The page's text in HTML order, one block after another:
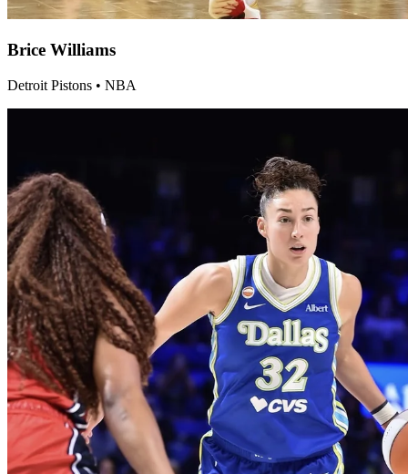
Brice Williams
Detroit Pistons • NBA